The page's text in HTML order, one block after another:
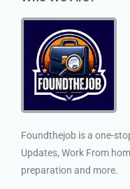
Foundthejob is a one-
Updates, Work From
preparation and more.